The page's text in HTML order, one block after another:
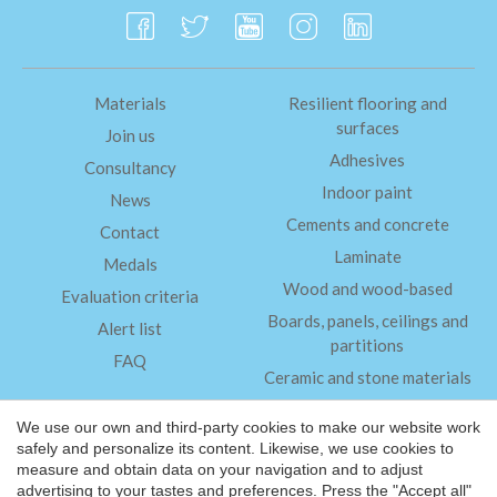
Materials
Join us
Consultancy
News
Contact
Medals
Evaluation criteria
Alert list
FAQ
Resilient flooring and
surfaces
Adhesives
Indoor paint
Cements and concrete
Laminate
Wood and wood-based
Boards, panels, ceilings and
partitions
Ceramic and stone materials
Legal Notice
We use our own and third-party cookies to make our website work
safely and personalize its content. Likewise, we use cookies to
measure and obtain data on your navigation and to adjust
advertising to your tastes and preferences. Press the "Accept all"